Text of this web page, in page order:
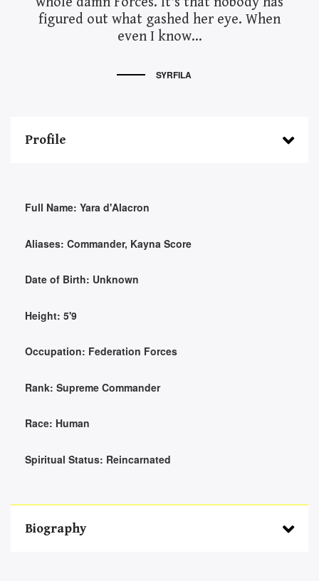
figured out what gashed her eye. When
even I know...
SYRFILA
Profile
Full Name: Yara d'Alacron
Aliases: Commander, Kayna Score
Date of Birth: Unknown
Height: 5'9
Occupation: Federation Forces
Rank: Supreme Commander
Race: Human
Spiritual Status: Reincarnated
Biography